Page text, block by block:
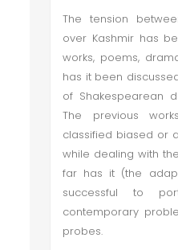
The tension
over Kashmir has
works, poems,
has it been
of Shakespearean
The previous
classified biased or
while dealing with
far has it (the
successful to
contemporary
probes.